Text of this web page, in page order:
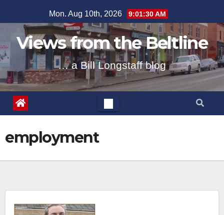
to
content
Mon. Aug 10th, 2026 9:01:30 AM
Views from the Beltline
… a Bill Longstaff blog
employment